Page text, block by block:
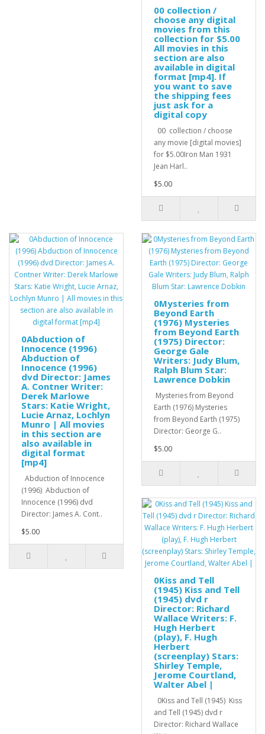
00 collection /
choose any digital
movies from this
collection for $5.00
All movies in this
section are also
available in digital
format [mp4]. If
you want to save
the shipping fees
just ask for a
digital copy
00 collection / choose
any movie [digital movies]
for $5.00Iron Man 1931
Jean Harl..
$5.00
0Abduction of
Innocence (1996)
Abduction of
Innocence (1996)
dvd Director: James
A. Contner Writer:
Derek Marlowe
Stars: Katie Wright,
Lucie Arnaz, Lochlyn
Munro | All movies
in this section are
also available in
digital format
[mp4]
Abduction of Innocence
(1996) Abduction of
Innocence (1996) dvd
Director: James A. Cont..
$5.00
0Mysteries from
Beyond Earth
(1976) Mysteries
from Beyond Earth
(1975) Director:
George Gale
Writers: Judy Blum,
Ralph Blum Star:
Lawrence Dobkin
Mysteries from Beyond
Earth (1976) Mysteries
from Beyond Earth (1975)
Director: George G..
$5.00
0Kiss and Tell
(1945) Kiss and Tell
(1945) dvd r
Director: Richard
Wallace Writers: F.
Hugh Herbert
(play), F. Hugh
Herbert
(screenplay) Stars:
Shirley Temple,
Jerome Courtland,
Walter Abel |
0Kiss and Tell (1945) Kiss
and Tell (1945) dvd r
Director: Richard Wallace